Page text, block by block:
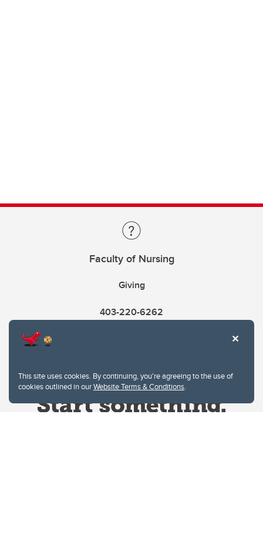
This site uses cookies. By continuing, you're agreeing to the use of
cookies outlined in ourWebsite Terms & Conditions.
Faculty of Nursing
Giving
403-220-6262